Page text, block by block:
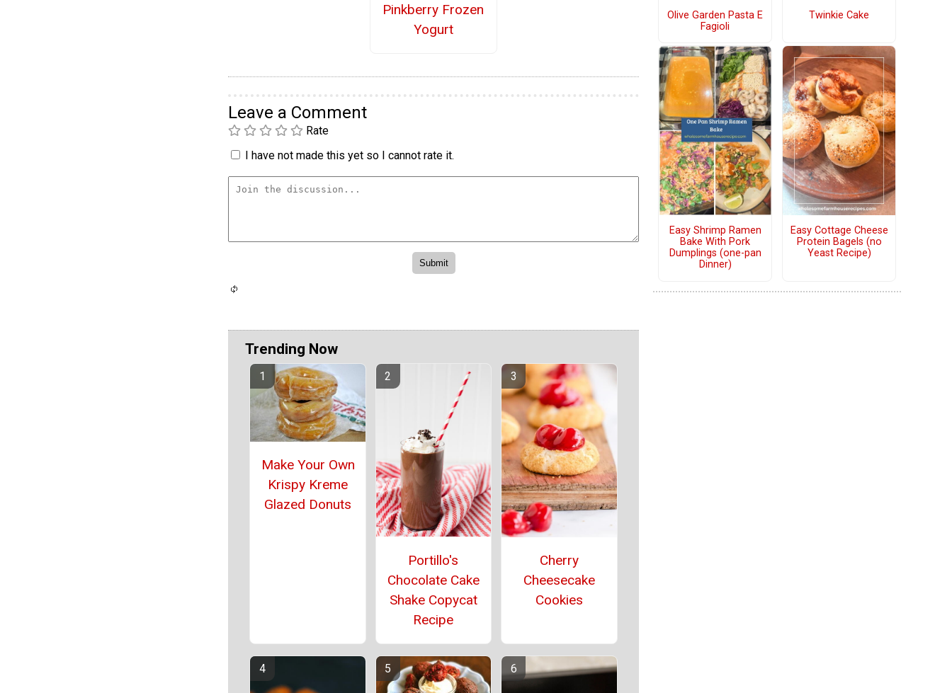
Pinkberry Frozen
Yogurt
Leave a Comment
Rate
I have not made this yet so I cannot rate it.
Trending Now
Make Your Own
Krispy Kreme
Glazed Donuts
Portillo's
Chocolate Cake
Shake Copycat
Recipe
Cherry
Cheesecake
Cookies
Olive Garden Pasta E
Fagioli
Twinkie Cake
Easy Shrimp Ramen
Bake With Pork
Dumplings (one-pan
Dinner)
Easy Cottage Cheese
Protein Bagels (no
Yeast Recipe)